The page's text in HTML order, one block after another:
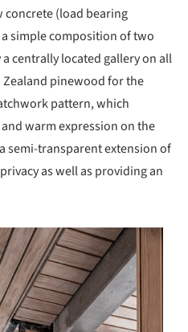
concrete (load bearing
simple composition of two
centrally located gallery on all
pinewood for the
pattern, which
warm expression on the
semi-transparent extension of
as well as providing an